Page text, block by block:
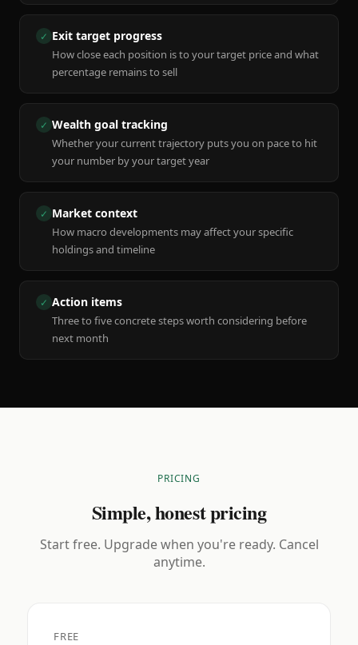
✓ Exit target progress
How close each position is to your target price and what
percentage remains to sell
✓ Wealth goal tracking
Whether your current trajectory puts you on pace to hit
your number by your target year
✓ Market context
How macro developments may affect your specific
holdings and timeline
✓ Action items
Three to five concrete steps worth considering before
next month
PRICING
Simple, honest pricing
Start free. Upgrade when you're ready. Cancel
anytime.
FREE